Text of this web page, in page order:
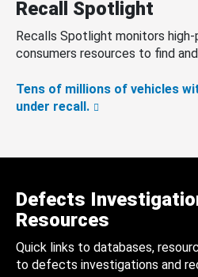
Recall Spotlight
Recalls Spotlight monitors
consumers resources to find
Tens of millions of vehicles
under recall.
Defects
Resources
Quick links to databases,
to defects investigations and